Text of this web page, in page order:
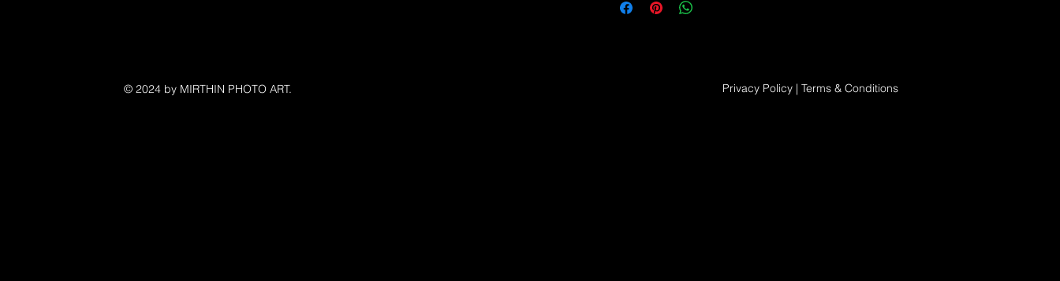
© 2024 by MIRTHIN PHOTO ART. Privacy Policy | Terms & Conditions